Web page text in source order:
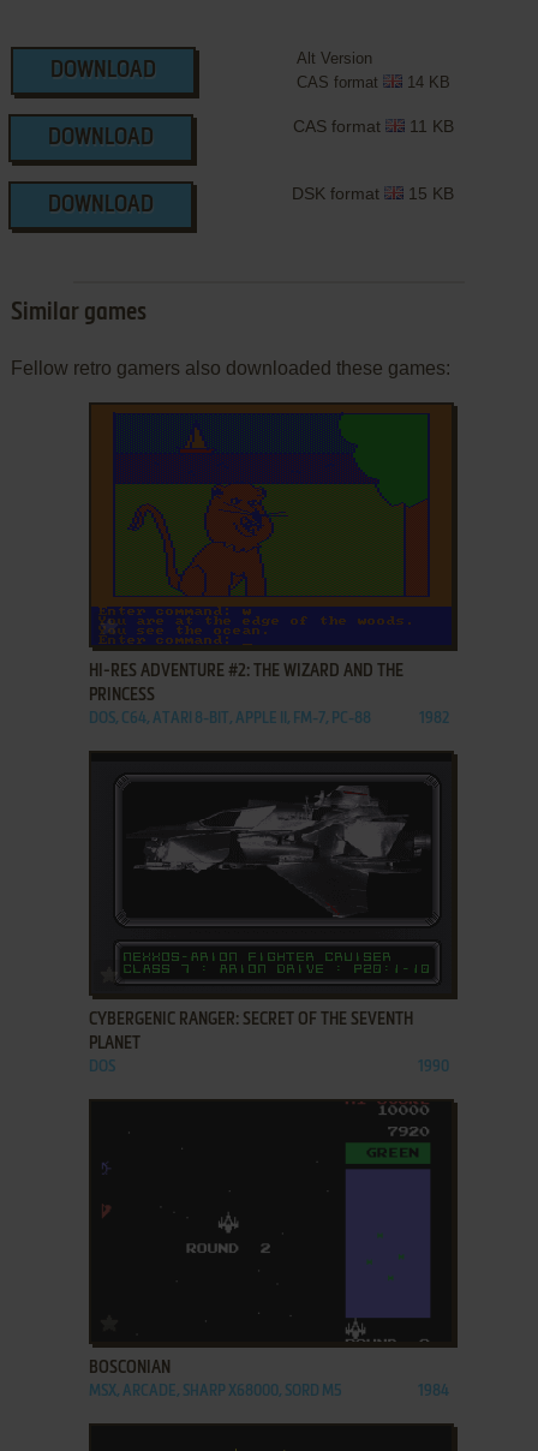
DOWNLOAD
Alt Version
CAS format
14 KB
DOWNLOAD
CAS format 11 KB
DOWNLOAD
DSK format 15 KB
Similar games
Fellow retro gamers also downloaded these games:
ADD TO FAVORITES
HI-RES ADVENTURE #2: THE WIZARD AND THE
PRINCESS
DOS, C64, ATARI 8-BIT, APPLE II, FM-7, PC-88 1982
ADD TO FAVORITES
CYBERGENIC RANGER: SECRET OF THE SEVENTH
PLANET
DOS 1990
ADD TO FAVORITES
BOSCONIAN
MSX, ARCADE, SHARP X68000, SORD M5 1984